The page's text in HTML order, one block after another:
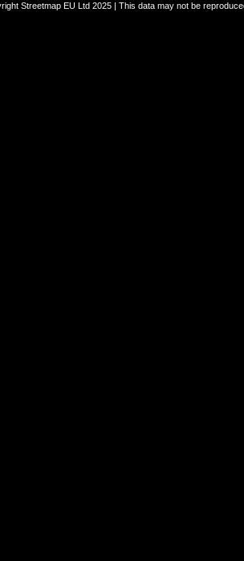
Streetmap EU Ltd 2025 | This data may not be